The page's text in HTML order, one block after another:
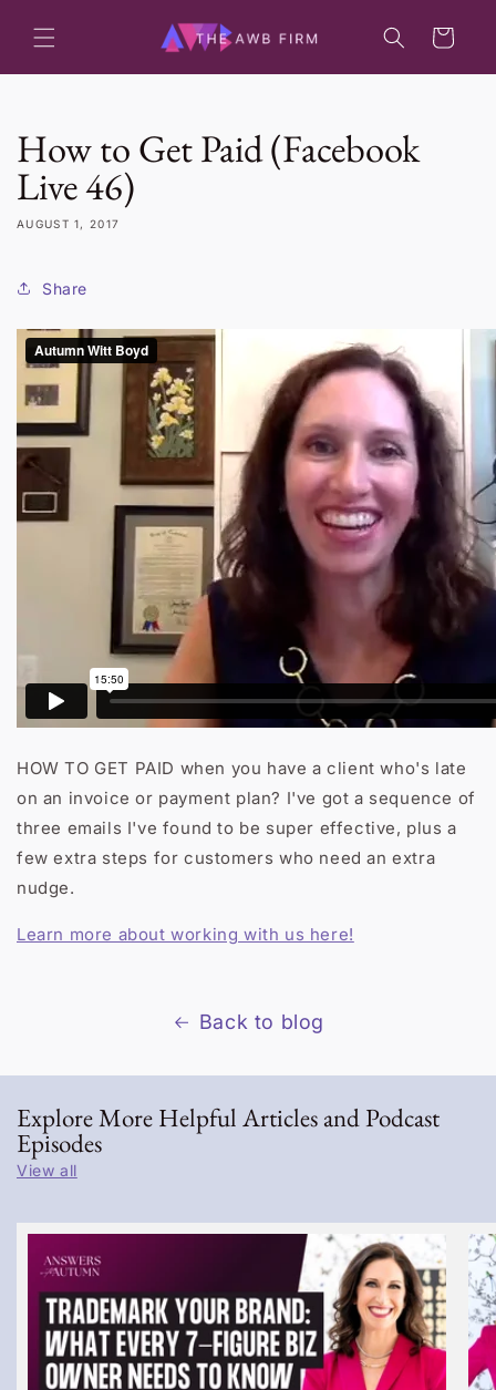
content
Cart
How to Get Paid (Facebook
Live 46)
AUGUST 1, 2017
Share
HOW TO GET PAID when you have a client who's late
on an invoice or payment plan? I've got a sequence of
three emails I've found to be super effective, plus a
few extra steps for customers who need an extra
nudge.
Learn more about working with us here!
Back to blog
Explore More Helpful Articles and Podcast
Episodes
View all